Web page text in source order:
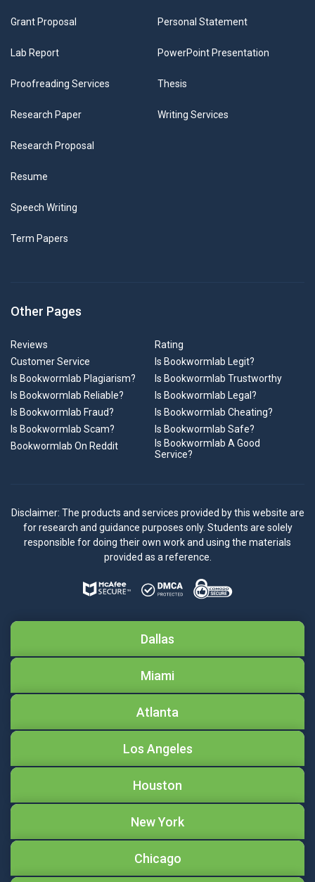
Grant Proposal
Lab Report
Personal Statement
PowerPoint Presentation
Proofreading Services
Research Paper
Research Proposal
Resume
Speech Writing
Term Papers
Thesis
Writing Services
Other Pages
Reviews
Rating
Customer Service
Is Bookwormlab Legit?
Is Bookwormlab Plagiarism?
Is Bookwormlab Trustworthy
Is Bookwormlab Reliable?
Is Bookwormlab Legal?
Is Bookwormlab Fraud?
Is Bookwormlab Cheating?
Is Bookwormlab Scam?
Is Bookwormlab Safe?
Bookwormlab On Reddit
Is Bookwormlab A Good
Service?
Disclaimer: The products and services provided by this website are
for research and guidance purposes only. Students are solely
responsible for doing their own work and using the materials
provided as a reference.
Dallas
Miami
Atlanta
Los Angeles
Houston
New York
Chicago